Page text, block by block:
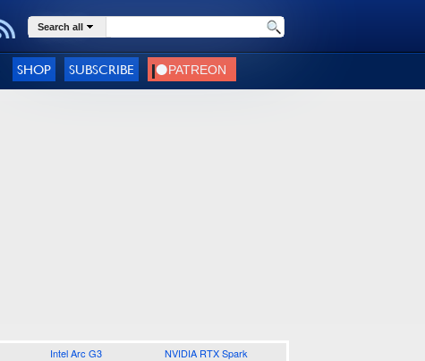
Search all
SHOP SUBSCRIBE
Intel Arc G3 NVIDIA RTX Spark